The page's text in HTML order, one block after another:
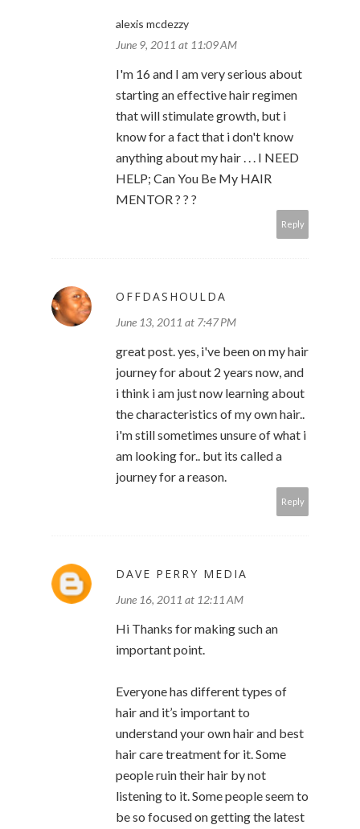
alexis mcdezzy
June 9, 2011 at 11:09 AM
I'm 16 and I am very serious about
starting an effective hair regimen
that will stimulate growth, but i
know for a fact that i don't know
anything about my hair . . . I NEED
HELP; Can You Be My HAIR
MENTOR ? ? ?
Reply
OFFDASHOULDA
June 13, 2011 at 7:47 PM
great post. yes, i've been on my hair
journey for about 2 years now, and
i think i am just now learning about
the characteristics of my own hair..
i'm still sometimes unsure of what i
am looking for.. but its called a
journey for a reason.
Reply
DAVE PERRY MEDIA
June 16, 2011 at 12:11 AM
Hi Thanks for making such an
important point.
Everyone has different types of
hair and it’s important to
understand your own hair and best
hair care treatment for it. Some
people ruin their hair by not
listening to it. Some people seem to
be so focused on getting the latest